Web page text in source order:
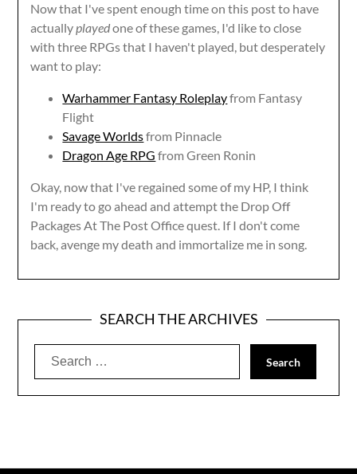
Now that I've spent enough time on this post to have
actuallyplayedone of these games, I'd like to close
with three RPGs that I haven't played, but desperately
want to play:
Warhammer Fantasy Roleplayfrom Fantasy
Flight
Savage Worldsfrom Pinnacle
Dragon Age RPG from Green Ronin
Okay, now that I've regained some of my HP, I think
I'm ready to go ahead and attempt the Drop Off
Packages At The Post Office quest. If I don't come
back, avenge my death and immortalize me in song.
SEARCH THE ARCHIVES
Search